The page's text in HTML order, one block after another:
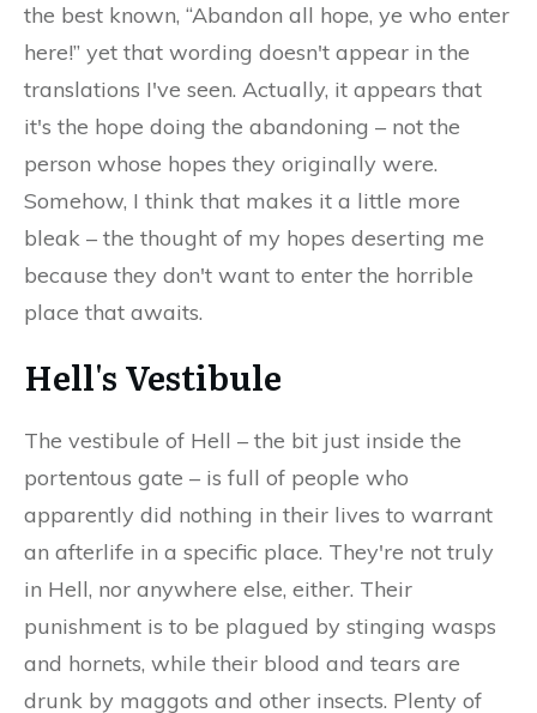
the best known, “Abandon all hope, ye who enter
here!” yet that wording doesn't appear in the
translations I've seen. Actually, it appears that
it's the hope doing the abandoning – not the
person whose hopes they originally were.
Somehow, I think that makes it a little more
bleak – the thought of my hopes deserting me
because they don't want to enter the horrible
place that awaits.
Hell's Vestibule
The vestibule of Hell – the bit just inside the
portentous gate – is full of people who
apparently did nothing in their lives to warrant
an afterlife in a specific place. They're not truly
in Hell, nor anywhere else, either. Their
punishment is to be plagued by stinging wasps
and hornets, while their blood and tears are
drunk by maggots and other insects. Plenty of